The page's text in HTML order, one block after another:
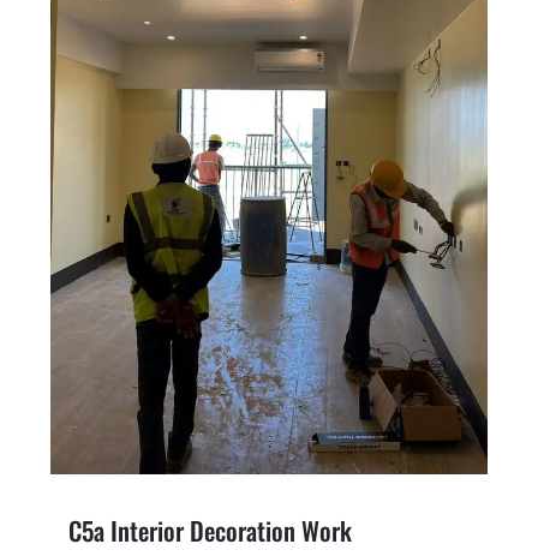
C5a Interior Decoration Work